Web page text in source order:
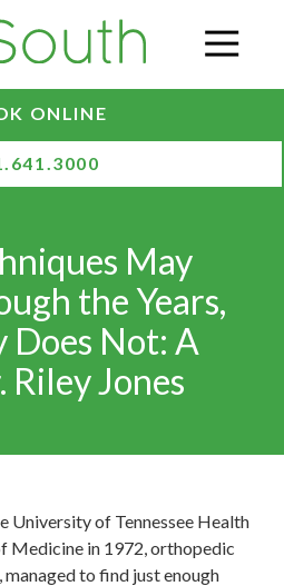
ONLINE
May
the Years,
Does Not: A
Jones
University of Tennessee Health
Medicine in 1972, orthopedic
managed to find just enough